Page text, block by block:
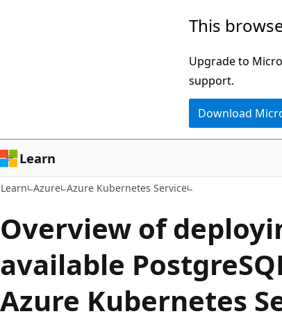
This
Upgrade to
support.
Download
Learn
Learn Azure Azure Kubernetes Service
Overview of
available
Azure Kubernetes